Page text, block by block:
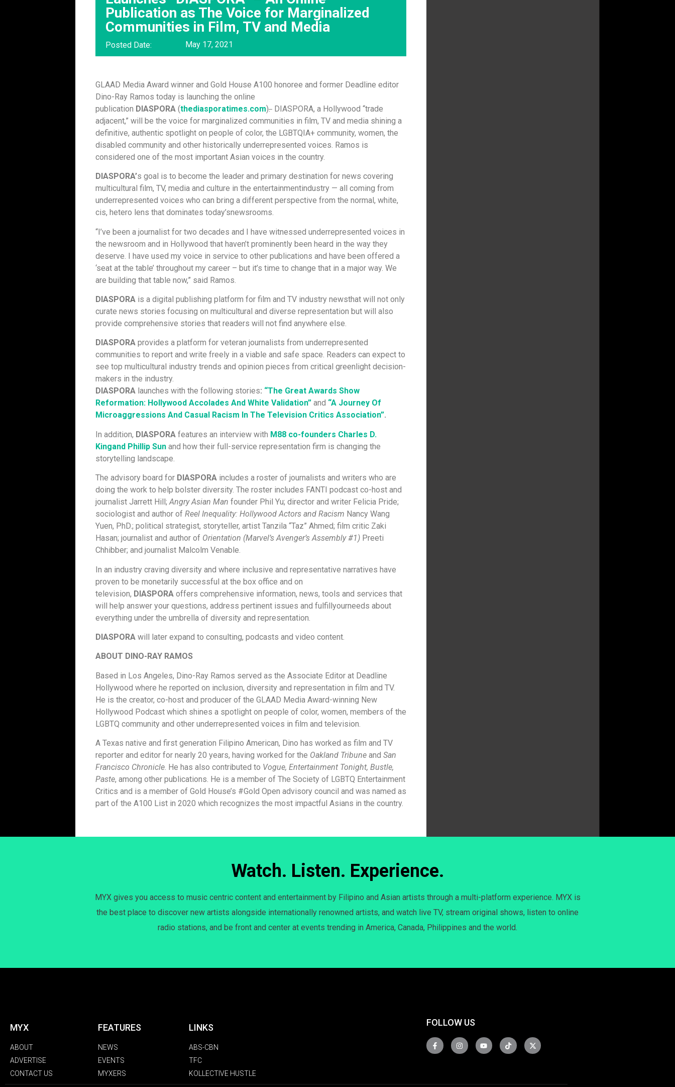
Publication as The Voice for Marginalized
Communities in Film, TV and Media
Posted Date: May 17, 2021
GLAAD Media Award winner and Gold House A100 honoree and former Deadline editor
Dino-Ray Ramos today is launching the online
publication DIASPORA (thediasporatimes.com). DIASPORA, a Hollywood “trade
adjacent,” will be the voice for marginalized communities in film, TV and media shining a
definitive, authentic spotlight on people of color, the LGBTQIA+ community, women, the
disabled community and other historically underrepresented voices. Ramos is
considered one of the most important Asian voices in the country.
DIASPORA’s goal is to become the leader and primary destination for news covering
multicultural film, TV, media and culture in the entertainmentindustry — all coming from
underrepresented voices who can bring a different perspective from the normal, white,
cis, hetero lens that dominates today’snewsrooms.
“I’ve been a journalist for two decades and I have witnessed underrepresented voices in
the newsroom and in Hollywood that haven’t prominently been heard in the way they
deserve. I have used my voice in service to other publications and have been offered a
‘seat at the table’ throughout my career – but it’s time to change that in a major way. We
are building that table now,” said Ramos.
DIASPORA is a digital publishing platform for film and TV industry newsthat will not only
curate news stories focusing on multicultural and diverse representation but will also
provide comprehensive stories that readers will not find anywhere else.
DIASPORA provides a platform for veteran journalists from underrepresented
communities to report and write freely in a viable and safe space. Readers can expect to
see top multicultural industry trends and opinion pieces from critical greenlight decision-
makers in the industry.
DIASPORA launches with the following stories: “The Great Awards Show
Reformation: Hollywood Accolades And White Validation” and “A Journey Of
Microaggressions And Casual Racism In The Television Critics Association”.
In addition, DIASPORA features an interview with M88 co-founders Charles D.
Kingand Phillip Sun and how their full-service representation firm is changing the
storytelling landscape.
The advisory board for DIASPORA includes a roster of journalists and writers who are
doing the work to help bolster diversity. The roster includes FANTI podcast co-host and
journalist Jarrett Hill;Angry Asian Man founder Phil Yu; director and writer Felicia Pride;
sociologist and author of Reel Inequality: Hollywood Actors and Racism Nancy Wang
Yuen, PhD.; political strategist, storyteller, artist Tanzila “Taz” Ahmed; film critic Zaki
Hasan; journalist and author of Orientation (Marvel’s Avenger’s Assembly #1) Preeti
Chhibber; and journalist Malcolm Venable.
In an industry craving diversity and where inclusive and representative narratives have
proven to be monetarily successful at the box office and on
television, DIASPORA offers comprehensive information, news, tools and services that
will help answer your questions, address pertinent issues and fulfillyourneeds about
everything under the umbrella of diversity and representation.
DIASPORA will later expand to consulting, podcasts and video content.
ABOUT DINO-RAY RAMOS
Based in Los Angeles, Dino-Ray Ramos served as the Associate Editor at Deadline
Hollywood where he reported on inclusion, diversity and representation in film and TV.
He is the creator, co-host and producer of the GLAAD Media Award-winning New
Hollywood Podcast which shines a spotlight on people of color, women, members of the
LGBTQ community and other underrepresented voices in film and television.
A Texas native and first generation Filipino American, Dino has worked as film and TV
reporter and editor for nearly 20 years, having worked for the Oakland Tribune and San
Francisco Chronicle. He has also contributed to Vogue, Entertainment Tonight, Bustle,
Paste, among other publications. He is a member of The Society of LGBTQ Entertainment
Critics and is a member of Gold House’s #Gold Open advisory council and was named as
part of the A100 List in 2020 which recognizes the most impactful Asians in the country.
Watch. Listen. Experience.
MYX gives you access to music centric content and entertainment by Filipino and Asian artists through a multi-platform experience. MYX is
the best place to discover new artists alongside internationally renowned artists, and watch live TV, stream original shows, listen to online
radio stations, and be front and center at events trending in America, Canada, Philippines and the world.
MYX
ABOUT
ADVERTISE
CONTACT US
FEATURES
NEWS
EVENTS
MYXERS
LINKS
ABS-CBN
TFC
KOLLECTIVE HUSTLE
FOLLOW US